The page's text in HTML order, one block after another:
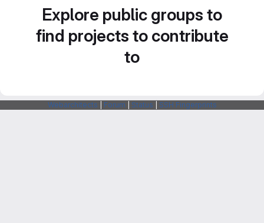
Explore public groups to
find projects to contribute
to
Webarchitects Forum Status SSH Fingerprints